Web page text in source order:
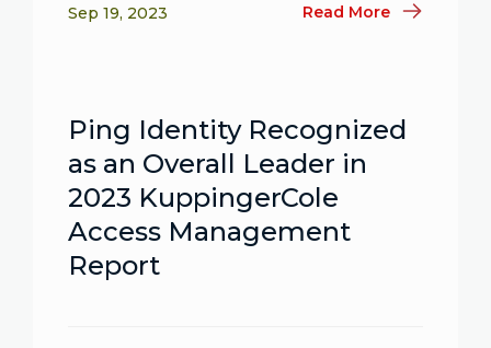
Sep 19, 2023 Read More
Ping Identity Recognized
as an Overall Leader in
2023 KuppingerCole
Access Management
Report